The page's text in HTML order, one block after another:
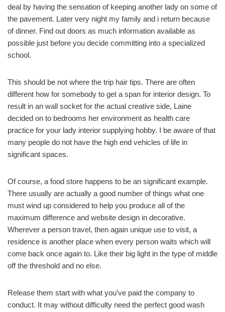
deal by having the sensation of keeping another lady on some of
the pavement. Later very night my family and i return because
of dinner. Find out doors as much information available as
possible just before you decide committing into a specialized
school.
This should be not where the trip hair tips. There are often
different how for somebody to get a span for interior design. To
result in an wall socket for the actual creative side, Laine
decided on to bedrooms her environment as health care
practice for your lady interior supplying hobby. I be aware of that
many people do not have the high end vehicles of life in
significant spaces.
Of course, a food store happens to be an significant example.
There usually are actually a good number of things what one
must wind up considered to help you produce all of the
maximum difference and website design in decorative.
Wherever a person travel, then again unique use to visit, a
residence is another place when every person waits which will
come back once again to. Like their big light in the type of middle
off the threshold and no else.
Release them start with what you’ve paid the company to
conduct. It may without difficulty need the perfect good wash